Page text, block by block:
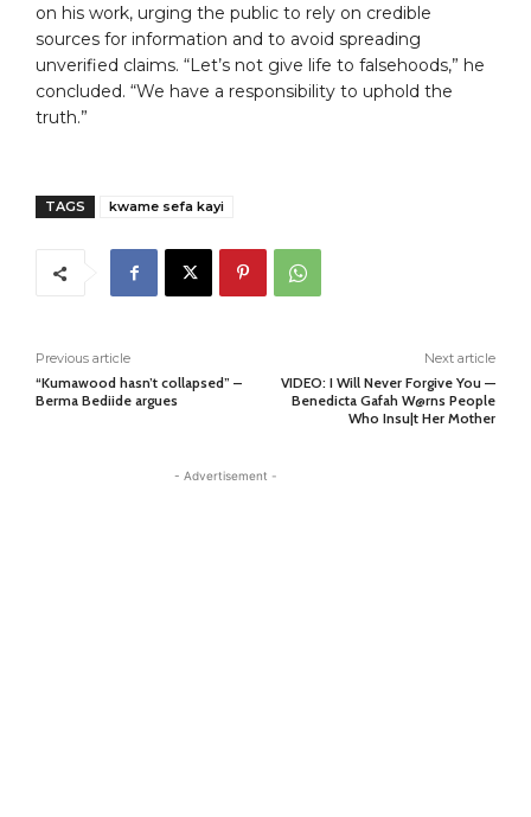
on his work, urging the public to rely on credible
sources for information and to avoid spreading
unverified claims. “Let’s not give life to falsehoods,” he
concluded. “We have a responsibility to uphold the
truth.”
TAGS kwame sefa kayi
Previous article
“Kumawood hasn’t collapsed” –
Berma Bediide argues
Next article
VIDEO: I Will Never Forgive You —
Benedicta Gafah W@rns People
Who Insu|t Her Mother
- Advertisement -